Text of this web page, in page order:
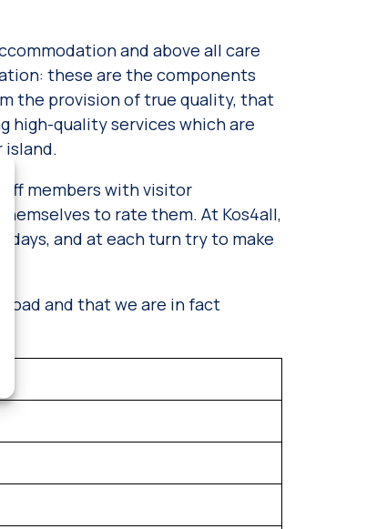
and above all care
these are the components
the provision of true quality, that
high-quality services which are
members with visitor
to rate them. At Kos4all,
and at each turn try to make
and that we are in fact